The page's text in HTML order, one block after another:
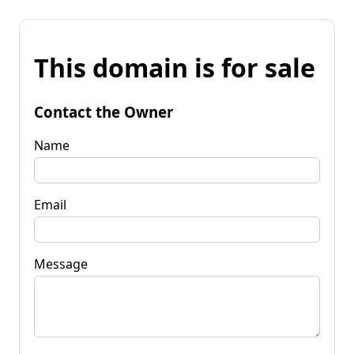
This domain is for sale
Contact the Owner
Name
Email
Message